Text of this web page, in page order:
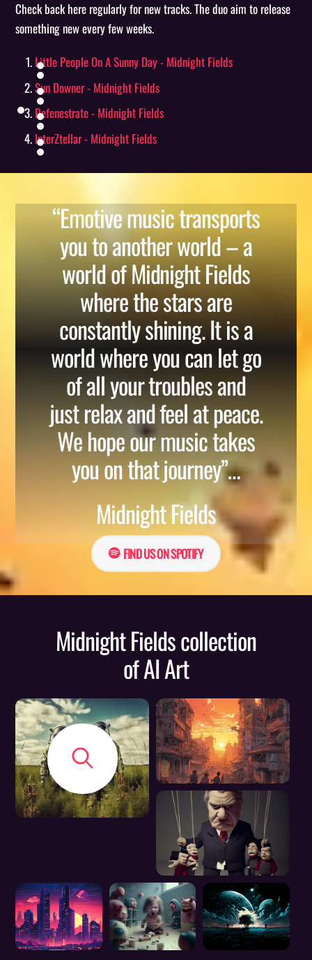
Check back here regularly for new tracks. The duo aim to release
something new every few weeks.
Little People On A Sunny Day - Midnight Fields
Sun Downer - Midnight Fields
Defenestrate - Midnight Fields
InterZtellar - Midnight Fields
“Emotive music transports
you to another world – a
world of Midnight Fields
where the stars are
constantly shining. It is a
world where you can let go
of all your troubles and
just relax and feel at peace.
We hope our music takes
you on that journey”…
Midnight Fields
FIND US ON SPOTIFY
Midnight Fields collection
of AI Art